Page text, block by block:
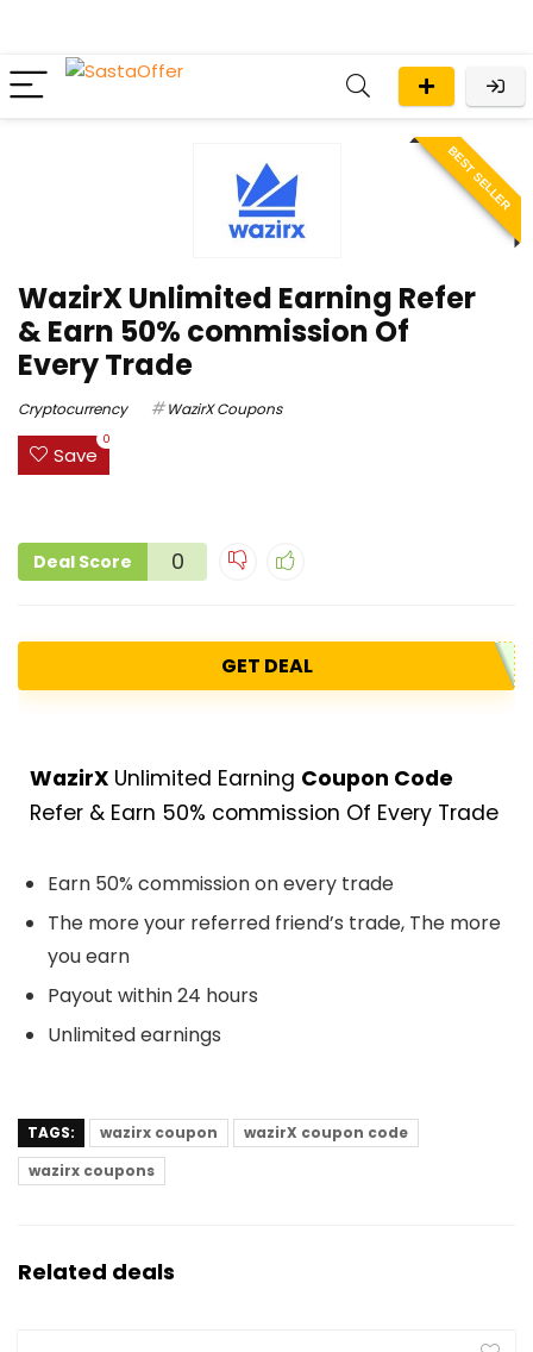
BEST SELLER
WazirX Unlimited Earning Refer
& Earn 50% commission Of
Every Trade
Cryptocurrency WazirX Coupons
Save
0
Deal Score 0
GET DEAL
WazirX Unlimited Earning Coupon Code
Refer & Earn 50% commission Of Every Trade
Earn 50% commission on every trade
The more your referred friend’s trade, The more
you earn
Payout within 24 hours
Unlimited earnings
TAGS: wazirx coupon
wazirX coupon code
wazirx coupons
Related deals